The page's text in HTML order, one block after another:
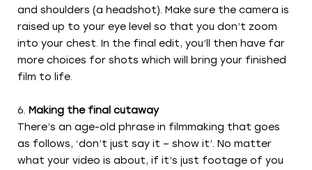
and shoulders (a headshot). Make sure the camera is
raised up to your eye level so that you don’t zoom
into your chest. In the final edit, you’ll then have far
more choices for shots which will bring your finished
film to life.
Making the final cutaway
There’s an age-old phrase in filmmaking that goes
as follows, ‘don’t just say it – show it’. No matter
what your video is about, if it’s just footage of you